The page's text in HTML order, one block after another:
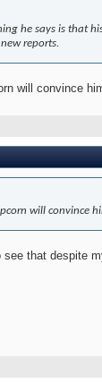
he says is that
reports.
will convince
will convince
that despite